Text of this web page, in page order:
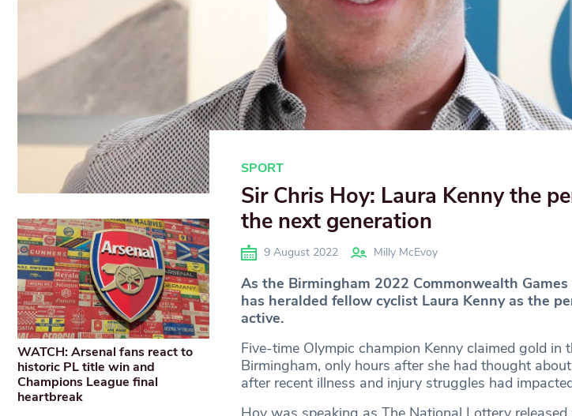
SPORT
Sir Chris Hoy: Laura Kenny the
the next generation
9 August 2022 Milly McEvoy
As the Birmingham 2022 Commonwealth
has heralded fellow cyclist Laura Kenny as the
active.
Five-time Olympic champion Kenny claimed gold in
Birmingham, only hours after she had thought
after recent illness and injury struggles had
WATCH: Arsenal fans react to
historic PL title win and
Champions League final
heartbreak